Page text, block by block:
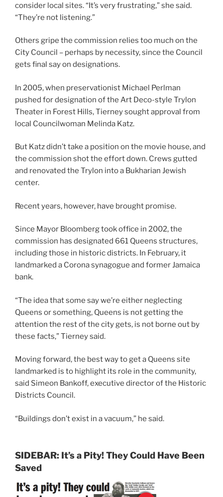
consider local sites. “It’s very frustrating,” she said.
“They’re not listening.”
Others gripe the commission relies too much on the
City Council – perhaps by necessity, since the Council
gets final say on designations.
In 2005, when preservationist Michael Perlman
pushed for designation of the Art Deco-style Trylon
Theater in Forest Hills, Tierney sought approval from
local Councilwoman Melinda Katz.
But Katz didn’t take a position on the movie house, and
the commission shot the effort down. Crews gutted
and renovated the Trylon into a Bukharian Jewish
center.
Recent years, however, have brought promise.
Since Mayor Bloomberg took office in 2002, the
commission has designated 661 Queens structures,
including those in historic districts. In February, it
landmarked a Corona synagogue and former Jamaica
bank.
“The idea that some say we’re either neglecting
Queens or something, Queens is not getting the
attention the rest of the city gets, is not borne out by
these facts,” Tierney said.
Moving forward, the best way to get a Queens site
landmarked is to highlight its role in the community,
said Simeon Bankoff, executive director of the Historic
Districts Council.
“Buildings don’t exist in a vacuum,” he said.
SIDEBAR: It’s a Pity! They Could Have Been
Saved